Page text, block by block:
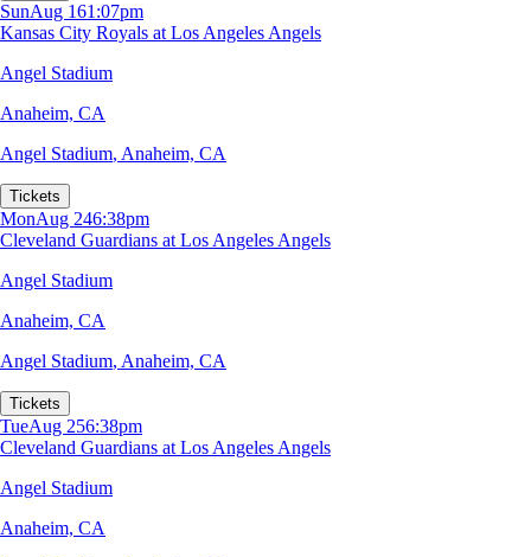
SunAug 161:07pm
Kansas City Royals at Los Angeles Angels
Angel Stadium
Anaheim, CA
Angel Stadium, Anaheim, CA
Tickets
MonAug 246:38pm
Cleveland Guardians at Los Angeles Angels
Angel Stadium
Anaheim, CA
Angel Stadium, Anaheim, CA
Tickets
TueAug 256:38pm
Cleveland Guardians at Los Angeles Angels
Angel Stadium
Anaheim, CA